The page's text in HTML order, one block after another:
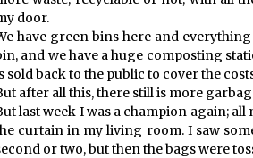
door.
have green bins here and
and we have a huge composting
sold back to the public to cover the
after all this, there still is more
last week I was a champion again;
curtain in my living room. I saw
or two, but then the bags were